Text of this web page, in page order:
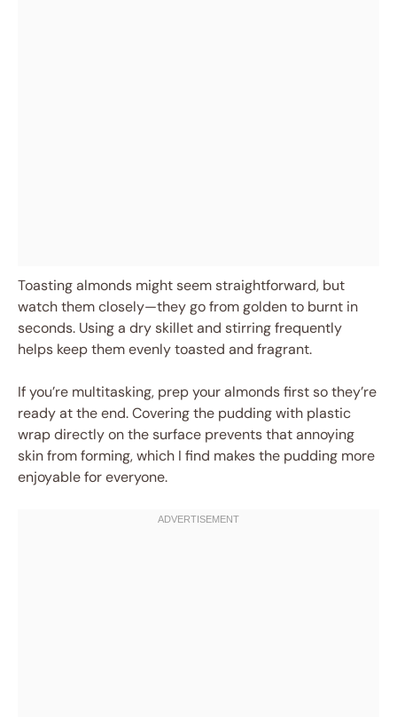
Toasting almonds might seem straightforward, but
watch them closely—they go from golden to burnt in
seconds. Using a dry skillet and stirring frequently
helps keep them evenly toasted and fragrant.
If you’re multitasking, prep your almonds first so they’re
ready at the end. Covering the pudding with plastic
wrap directly on the surface prevents that annoying
skin from forming, which I find makes the pudding more
enjoyable for everyone.